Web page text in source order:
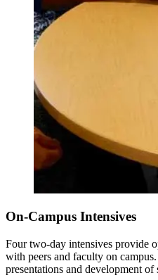
On-Campus Intensives
Four two-day intensives provide
with peers and faculty on
presentations and development of